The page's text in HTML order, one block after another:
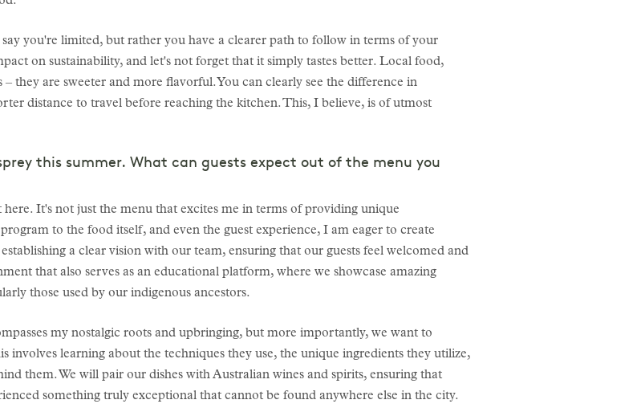
you're limited, but rather you have a clearer path to follow in terms of your
on sustainability, and let's not forget that it simply tastes better. Local food,
they are sweeter and more flavorful. You can clearly see the difference in
distance to travel before reaching the kitchen. This, I believe, is of utmost
this summer. What can guests expect out of the menu you
It's not just the menu that excites me in terms of providing unique
to the food itself, and even the guest experience, I am eager to create
a clear vision with our team, ensuring that our guests feel welcomed and
that also serves as an educational platform, where we showcase amazing
those used by our indigenous ancestors.
my nostalgic roots and upbringing, but more importantly, we want to
involves learning about the techniques they use, the unique ingredients they utilize,
them. We will pair our dishes with Australian wines and spirits, ensuring that
something truly exceptional that cannot be found anywhere else in the city.